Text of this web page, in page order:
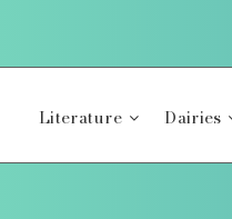
Literature Dairies